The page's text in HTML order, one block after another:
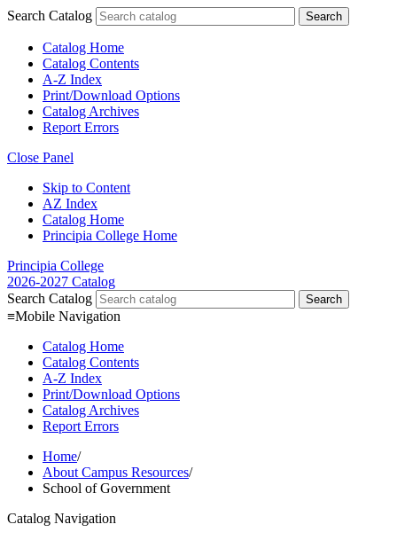
Search Catalog
Catalog Home
Catalog Contents
A-Z Index
Print/Download Options
Catalog Archives
Report Errors
Close Panel
Skip to Content
AZ Index
Catalog Home
Principia College Home
Principia College
2026-2027 Catalog
Search Catalog
≡Mobile Navigation
Catalog Home
Catalog Contents
A-Z Index
Print/Download Options
Catalog Archives
Report Errors
Home/
About Campus Resources/
School of Government
Catalog Navigation